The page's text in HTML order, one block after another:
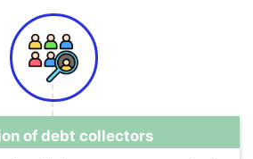
of debt collectors